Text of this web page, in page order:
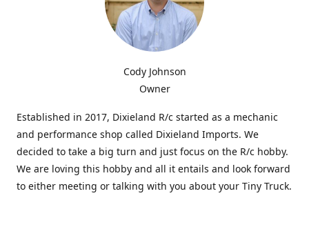
Cody Johnson
Owner
Established in 2017, Dixieland R/c started as a mechanic
and performance shop called Dixieland Imports. We
decided to take a big turn and just focus on the R/c hobby.
We are loving this hobby and all it entails and look forward
to either meeting or talking with you about your Tiny Truck.